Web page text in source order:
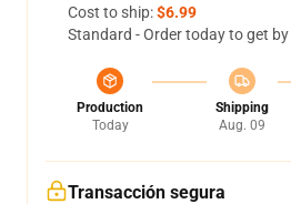
Cost to ship:$6.99
Standard - Order today to get by
Production
Today
Shipping
Aug. 09
Transacción segura